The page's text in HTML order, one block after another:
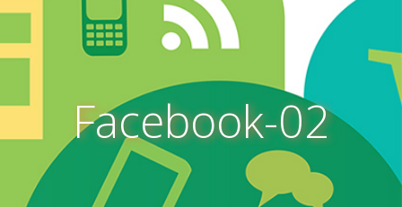
Facebook-02